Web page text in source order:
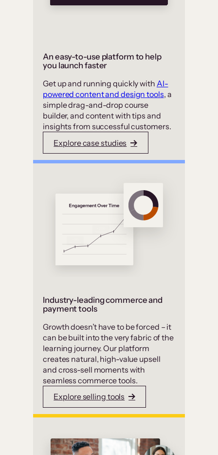
An easy-to-use platform to help
you launch faster
Get up and running quickly with AI-
powered content and design tools, a
simple drag-and-drop course
builder, and content with tips and
insights from successful customers.
Explore case studies
Industry-leading commerce and
payment tools
Growth doesn’t have to be forced – it
can be built into the very fabric of the
learning journey. Our platform
creates natural, high-value upsell
and cross-sell moments with
seamless commerce tools.
Explore selling tools